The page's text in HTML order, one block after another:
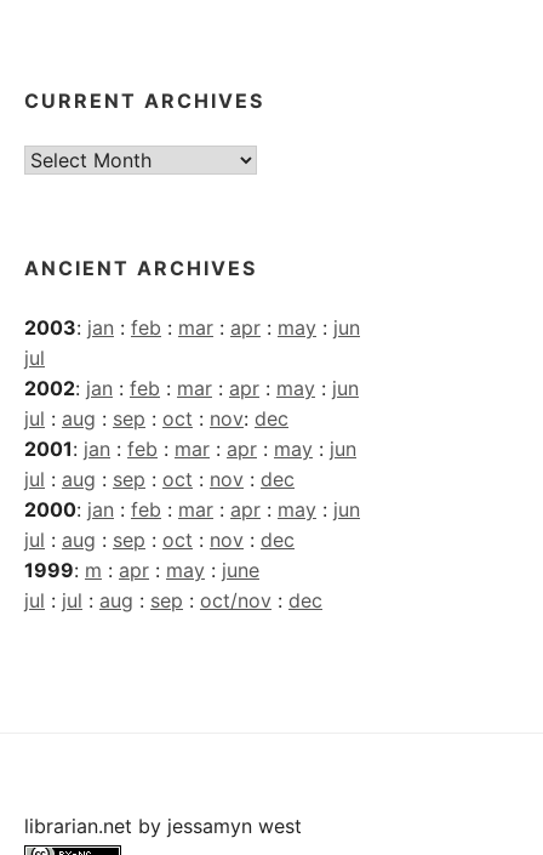
CURRENT ARCHIVES
Current
ANCIENT ARCHIVES
2003: jan : feb : mar : apr : may : jun
jul
2002: jan : feb : mar : apr : may : jun
jul : aug : sep : oct : nov: dec
2001: jan : feb : mar : apr : may : jun
jul : aug : sep : oct : nov : dec
2000: jan : feb : mar : apr : may : jun
jul : aug : sep : oct : nov : dec
1999: m : apr : may : june
jul : jul : aug : sep : oct/nov : dec
librarian.net by jessamyn west